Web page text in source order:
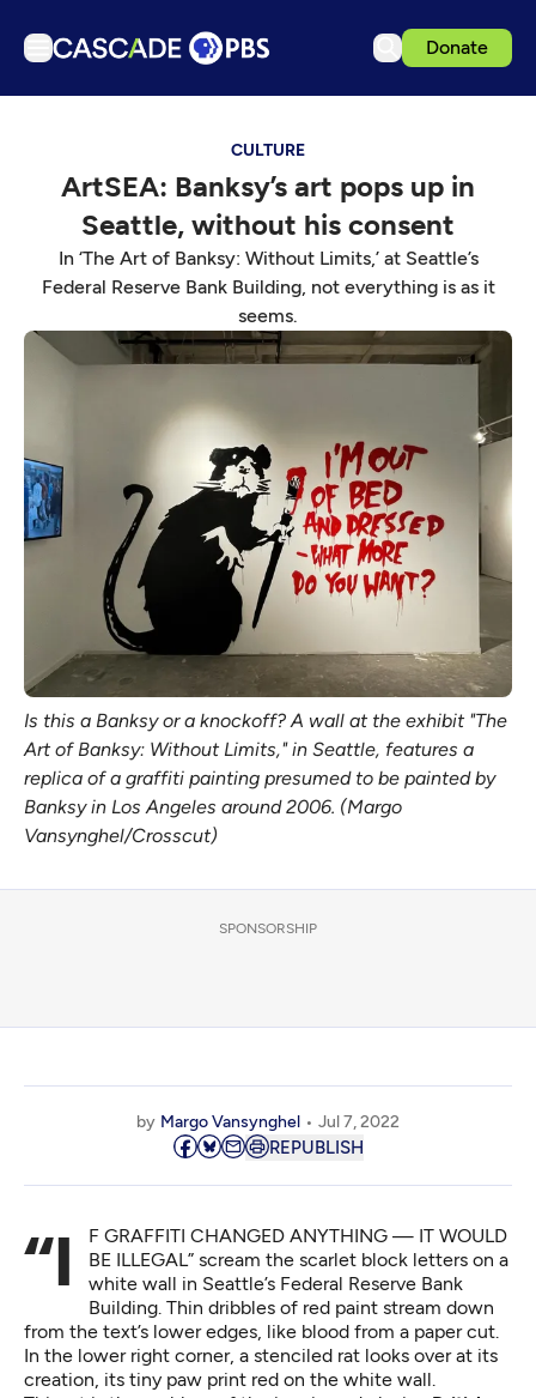
Donate
Podcasts
Events
Get Passport
Schedule
Support us
Download the App
Sign in
CULTURE
ArtSEA: Banksy’s art pops up in
Seattle, without his consent
In ‘The Art of Banksy: Without Limits,’ at Seattle’s
Federal Reserve Bank Building, not everything is as it
seems.
Is this a Banksy or a knockoff? A wall at the exhibit "The
Art of Banksy: Without Limits," in Seattle, features a
replica of a graffiti painting presumed to be painted by
Banksy in Los Angeles around 2006. (Margo
Vansynghel/Crosscut)
SPONSORSHIP
by Margo Vansynghel Jul 7, 2022
REPUBLISH
“IF GRAFFITI CHANGED ANYTHING — IT WOULD
BE ILLEGAL” scream the scarlet block letters on a
white wall in Seattle’s Federal Reserve Bank
Building. Thin dribbles of red paint stream down
from the text’s lower edges, like blood from a paper cut.
In the lower right corner, a stenciled rat looks over at its
creation, its tiny paw print red on the white wall.